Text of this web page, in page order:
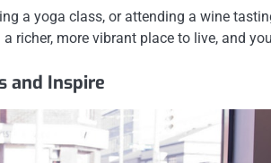
a yoga class, or attending a wine
richer, more vibrant place to live, and
and Inspire